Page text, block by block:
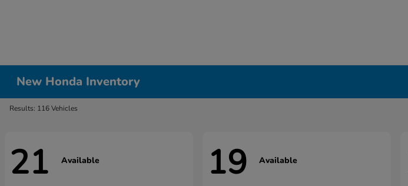
New Honda Inventory
Results: 116 Vehicles
21 Available 19 Available